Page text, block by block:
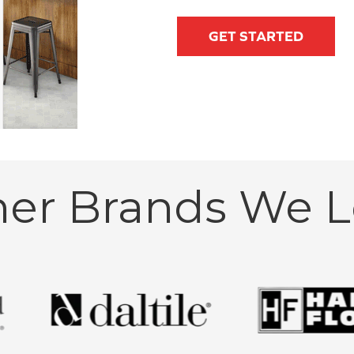
GET STARTED
Brands We